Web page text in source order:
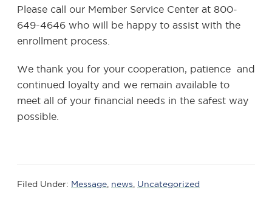
Please call our Member Service Center at 800-
649-4646 who will be happy to assist with the
enrollment process.
We thank you for your cooperation, patience and
continued loyalty and we remain available to
meet all of your financial needs in the safest way
possible.
Filed Under: Message news Uncategorized